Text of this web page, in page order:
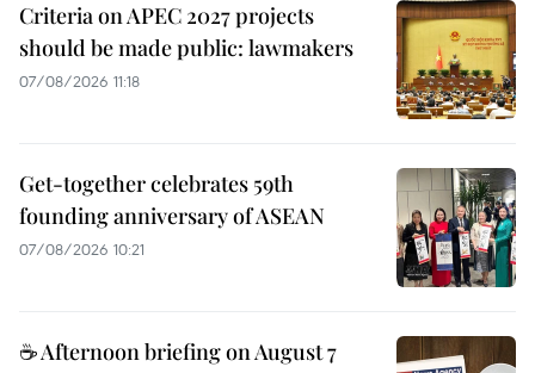
Criteria on APEC 2027 projects
should be made public: lawmakers
07/08/2026 11:18
Get-together celebrates 59th
founding anniversary of ASEAN
07/08/2026 10:21
☕ Afternoon briefing on August 7